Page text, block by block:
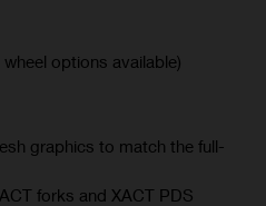
wheel options available)
graphics to match the full-
forks and XACT PDS